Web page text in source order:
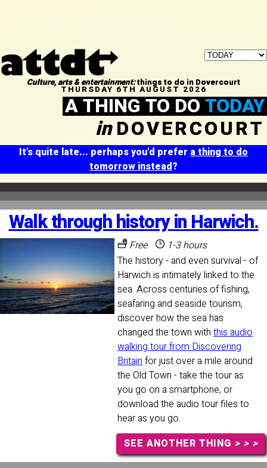
Culture, arts & entertainment:things to do in Dovercourt
THURSDAY 6TH AUGUST 2026
A THING TO DOTODAY
inDOVERCOURT
It's quite late... perhaps you'd prefer a thing to do
tomorrow instead?
Walk through history in Harwich.
Free
1-3 hours
The history - and even survival - of
Harwich is intimately linked to the
sea. Across centuries of fishing,
seafaring and seaside tourism,
discover how the sea has
changed the town with this audio
walking tour from Discovering
Britainfor just over a mile around
the Old Town - take the tour as
you go on a smartphone, or
download the audio tour files to
hear as you go.
SEE ANOTHER THING > > >